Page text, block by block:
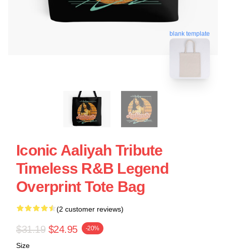
blank template
Iconic Aaliyah Tribute
Timeless R&B Legend
Overprint Tote Bag
(2 customer reviews)
$31.19 $24.95 -20%
Size